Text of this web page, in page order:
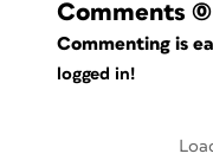
Comments (0)
Commenting is
logged in!